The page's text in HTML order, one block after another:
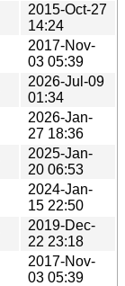
2015-Oct-27
14:24
2017-Nov-
03 05:39
2026-Jul-09
01:34
2026-Jan-
27 18:36
2025-Jan-
20 06:53
2024-Jan-
15 22:50
2019-Dec-
22 23:18
2017-Nov-
03 05:39